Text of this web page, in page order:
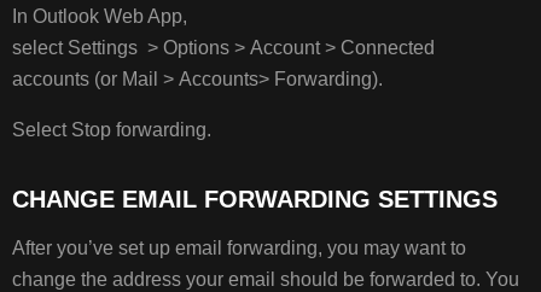
In Outlook Web App,
select Settings > Options > Account > Connected
accounts (or Mail > Accounts> Forwarding).
Select Stop forwarding.
CHANGE EMAIL FORWARDING SETTINGS
After you’ve set up email forwarding, you may want to
change the address your email should be forwarded to. You